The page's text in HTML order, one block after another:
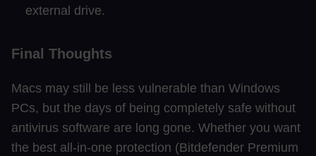
external drive.
Final Thoughts
Macs may still be less vulnerable than Windows
PCs, but the days of being completely safe without
antivirus software are long gone. Whether you want
the best all-in-one protection (Bitdefender Premium